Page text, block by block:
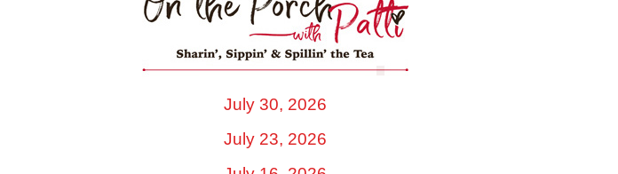
July 30, 2026
July 23, 2026